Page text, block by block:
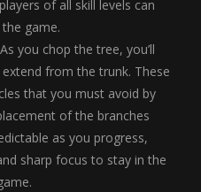
of all skill levels can
game.
As you chop the tree, you’ll
from the trunk. These
that you must avoid by
of the branches
as you progress,
sharp focus to stay in the